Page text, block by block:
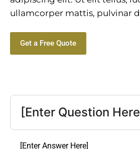
ullamcorper mattis, pulvinar
Get a Free Quote
[Enter Question
[Enter Answer Here]